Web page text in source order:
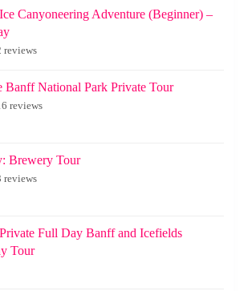
Canyoneering Adventure (Beginner) –
reviews
Banff National Park Private Tour
reviews
Brewery Tour
reviews
Full Day Banff and Icefields
Tour